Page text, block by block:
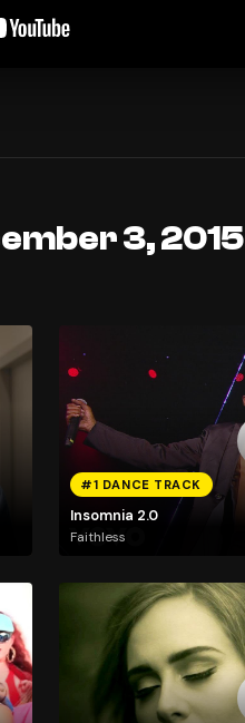
3, 2015
#1 DANCE TRACK
Insomnia 2.0
Faithless